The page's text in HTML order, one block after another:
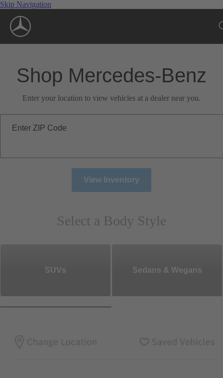
Skip Navigation
Shop Mercedes-Benz
Enter your location to view vehicles at a dealer near you.
Enter ZIP Code
View Inventory
Select a Body Style
SUVs Sedans & Wegans